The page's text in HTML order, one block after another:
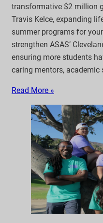
transformative $2 million
Travis Kelce, expanding
summer programs for
strengthen ASAS’
ensuring more students
caring mentors, academic
Read More »